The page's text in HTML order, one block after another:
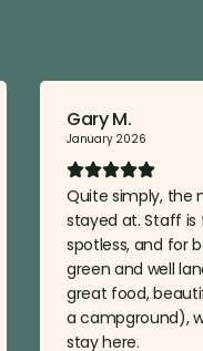
Gary M.
January 2026
Quite simply, the
stayed at. Staff is
spotless, and for
green and well
great food,
a campground),
stay here.